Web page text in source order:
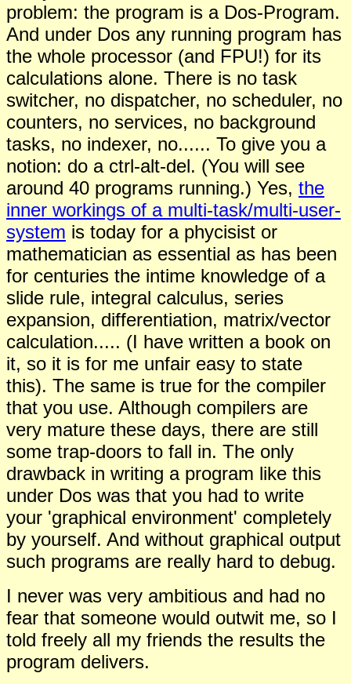
problem: the program is a Dos-Program.
And under Dos any running program has
the whole processor (and FPU!) for its
calculations alone. There is no task
switcher, no dispatcher, no scheduler, no
counters, no services, no background
tasks, no indexer, no...... To give you a
notion: do a ctrl-alt-del. (You will see
around 40 programs running.) Yes, the
inner workings of a multi-task/multi-user-
system is today for a phycisist or
mathematician as essential as has been
for centuries the intime knowledge of a
slide rule, integral calculus, series
expansion, differentiation, matrix/vector
calculation..... (I have written a book on
it, so it is for me unfair easy to state
this). The same is true for the compiler
that you use. Although compilers are
very mature these days, there are still
some trap-doors to fall in. The only
drawback in writing a program like this
under Dos was that you had to write
your 'graphical environment' completely
by yourself. And without graphical output
such programs are really hard to debug.
I never was very ambitious and had no
fear that someone would outwit me, so I
told freely all my friends the results the
program delivers.